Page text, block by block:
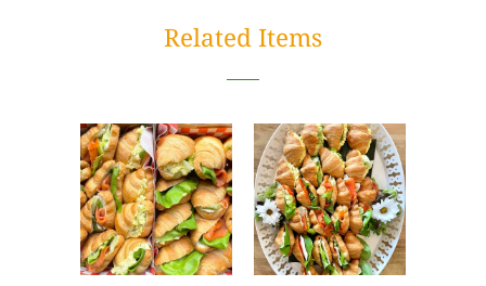
Related Items